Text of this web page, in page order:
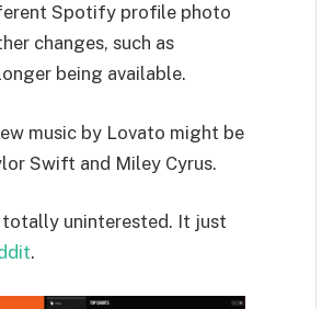
Spotify profile photo
changes, such as
being available.
music by Lovato might be
Swift and Miley Cyrus.
totally uninterested. It just
.